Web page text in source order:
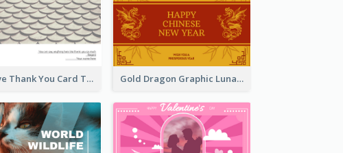
Creative Thank You Card Template Gold Dragon Graphic Lunar New Year Greeting Card